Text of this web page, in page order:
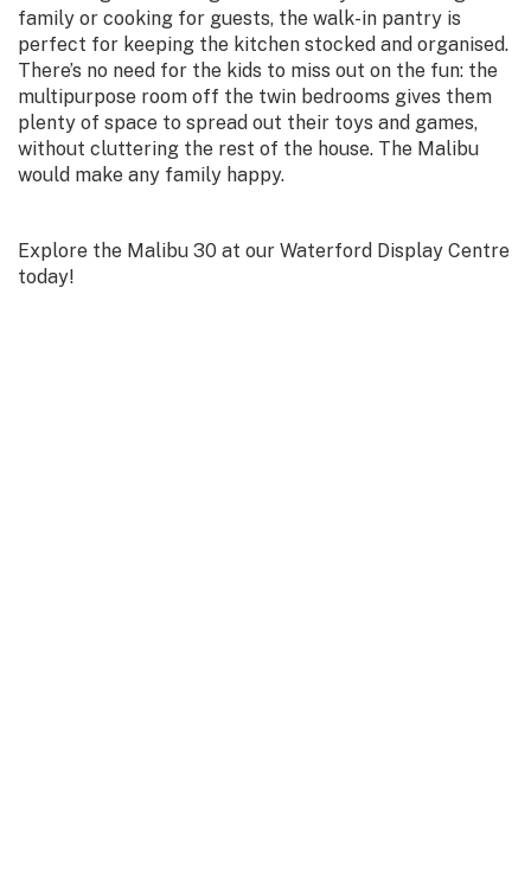
family or cooking for guests, the walk-in pantry is
perfect for keeping the kitchen stocked and organised.
There’s no need for the kids to miss out on the fun: the
multipurpose room off the twin bedrooms gives them
plenty of space to spread out their toys and games,
without cluttering the rest of the house. The Malibu
would make any family happy.
Explore the Malibu 30 at our Waterford Display Centre
today!